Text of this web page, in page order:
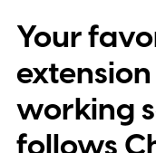
Your
working